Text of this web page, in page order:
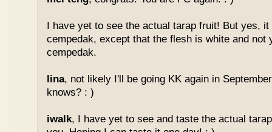
I have yet to see the actual tarap fruit! But yes,
cempedak, except that the flesh is white and not
cempedak.
lina, not likely I'll be going KK again in
knows? : )
iwalk, I have yet to see and taste the actual